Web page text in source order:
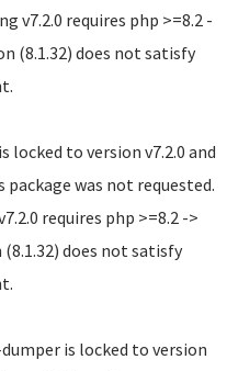
v7.2.0 requires php >=8.2 -
(8.1.32) does not satisfy
locked to version v7.2.0 and
was not requested.
requires php >=8.2 ->
does not satisfy
is locked to version